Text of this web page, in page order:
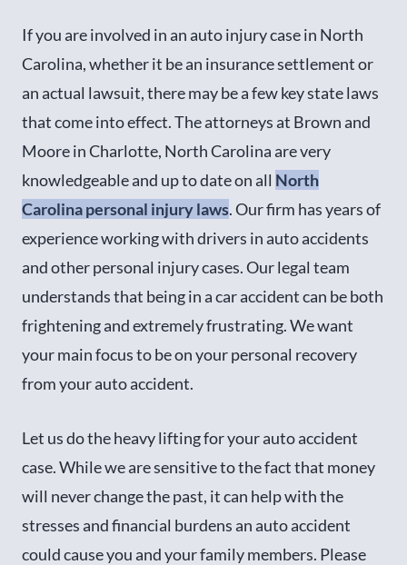
If you are involved in an auto injury case in North
Carolina, whether it be an insurance settlement or
an actual lawsuit, there may be a few key state laws
that come into effect. The attorneys at Brown and
Moore in Charlotte, North Carolina are very
knowledgeable and up to date on all North
Carolina personal injury laws. Our firm has years of
experience working with drivers in auto accidents
and other personal injury cases. Our legal team
understands that being in a car accident can be both
frightening and extremely frustrating. We want
your main focus to be on your personal recovery
from your auto accident.
Let us do the heavy lifting for your auto accident
case. While we are sensitive to the fact that money
will never change the past, it can help with the
stresses and financial burdens an auto accident
could cause you and your family members. Please